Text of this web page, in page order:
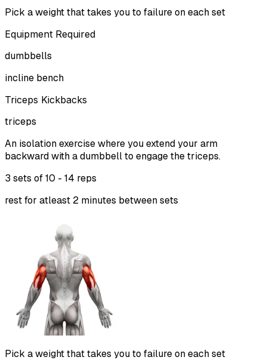
Pick a weight that takes you to failure on each set
Equipment Required
dumbbells
incline bench
Triceps Kickbacks
triceps
An isolation exercise where you extend your arm
backward with a dumbbell to engage the triceps.
3 sets of10 - 14 reps
rest for atleast 2 minutes between sets
Pick a weight that takes you to failure on each set